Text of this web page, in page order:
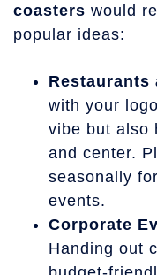
coasters would
popular ideas:
Restaurants
with your
vibe but also
and center.
seasonally
events.
Corporate
Handing out